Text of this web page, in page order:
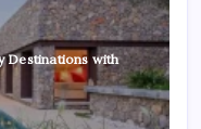
Destinations with